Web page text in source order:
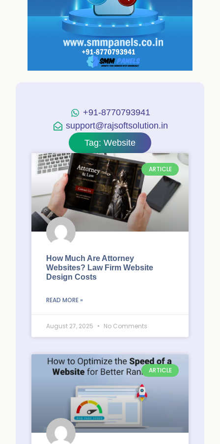
+91-8770793941
support@rajsoftsolution.in
Tag: Website
ARTICLE
How Much Are Attorney
Websites? Law Firm Website
Design Costs
READ MORE »
August 27, 2025 No Comments
ARTICLE